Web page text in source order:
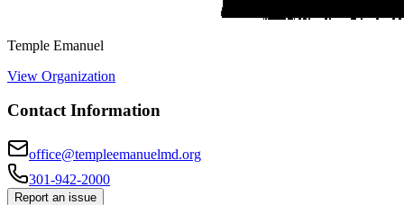
Temple Emanuel
View Organization
Contact Information
office@templeemanuelmd.org
301-942-2000
Report an issue